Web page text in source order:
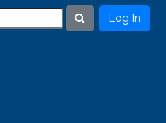
Search
Log In